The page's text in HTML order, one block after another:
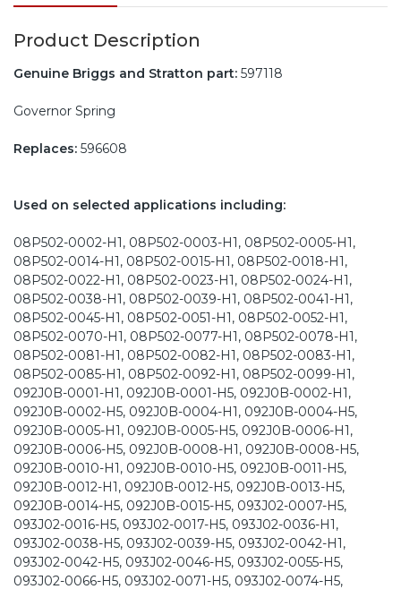
Product Description
Genuine Briggs and Stratton part: 597118
Governor Spring
Replaces: 596608
Used on selected applications including:
08P502-0002-H1, 08P502-0003-H1, 08P502-0005-H1,
08P502-0014-H1, 08P502-0015-H1, 08P502-0018-H1,
08P502-0022-H1, 08P502-0023-H1, 08P502-0024-H1,
08P502-0038-H1, 08P502-0039-H1, 08P502-0041-H1,
08P502-0045-H1, 08P502-0051-H1, 08P502-0052-H1,
08P502-0070-H1, 08P502-0077-H1, 08P502-0078-H1,
08P502-0081-H1, 08P502-0082-H1, 08P502-0083-H1,
08P502-0085-H1, 08P502-0092-H1, 08P502-0099-H1,
092J0B-0001-H1, 092J0B-0001-H5, 092J0B-0002-H1,
092J0B-0002-H5, 092J0B-0004-H1, 092J0B-0004-H5,
092J0B-0005-H1, 092J0B-0005-H5, 092J0B-0006-H1,
092J0B-0006-H5, 092J0B-0008-H1, 092J0B-0008-H5,
092J0B-0010-H1, 092J0B-0010-H5, 092J0B-0011-H5,
092J0B-0012-H1, 092J0B-0012-H5, 092J0B-0013-H5,
092J0B-0014-H5, 092J0B-0015-H5, 093J02-0007-H5,
093J02-0016-H5, 093J02-0017-H5, 093J02-0036-H1,
093J02-0038-H5, 093J02-0039-H5, 093J02-0042-H1,
093J02-0042-H5, 093J02-0046-H5, 093J02-0055-H5,
093J02-0066-H5, 093J02-0071-H5, 093J02-0074-H5,